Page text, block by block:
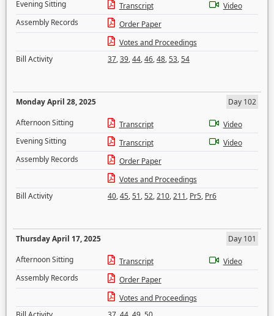
Evening Sitting
Transcript
Video
Assembly Records
Order Paper
Votes and Proceedings
Bill Activity
37,39,44,46,48,53,54
Monday April 28, 2025
Day 102
Afternoon Sitting
Transcript
Video
Evening Sitting
Transcript
Video
Assembly Records
Order Paper
Votes and Proceedings
Bill Activity
40,45,51,52,210,211, Pr5, Pr6
Thursday April 17, 2025
Day 101
Afternoon Sitting
Transcript
Video
Assembly Records
Order Paper
Votes and Proceedings